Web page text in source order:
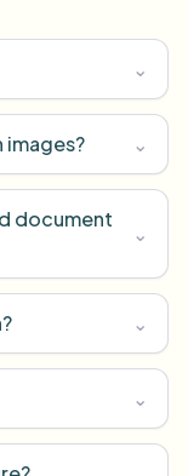
⌄
⌄
document
⌄
⌄
⌄